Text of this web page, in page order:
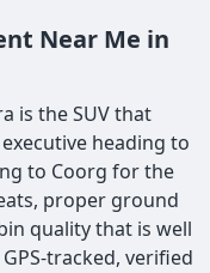
Near Me in
is the SUV that
heading to
to Coorg for the
proper ground
quality that is well
tracked, verified